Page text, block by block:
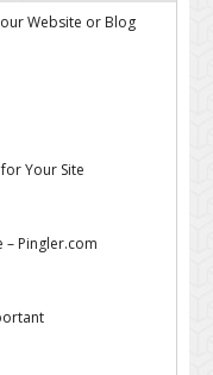
Website or Blog
Your Site
– Pingler.com